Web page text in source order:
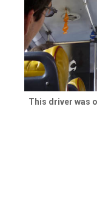
This driver was